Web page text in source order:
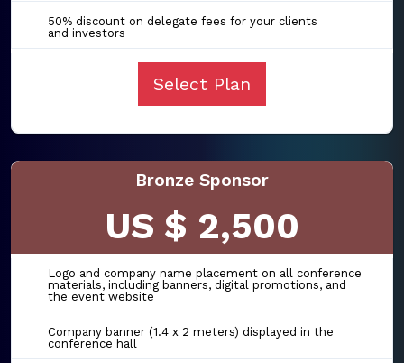
50% discount on delegate fees for your clients
and investors
Select Plan
Bronze Sponsor
US $ 2,500
Logo and company name placement on all conference
materials, including banners, digital promotions, and
the event website
Company banner (1.4 x 2 meters) displayed in the
conference hall